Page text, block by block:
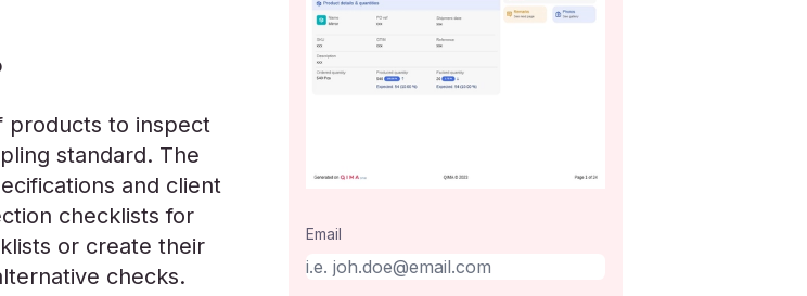
products to inspect
standard. The
and client
checklists for
or create their
checks.
Email